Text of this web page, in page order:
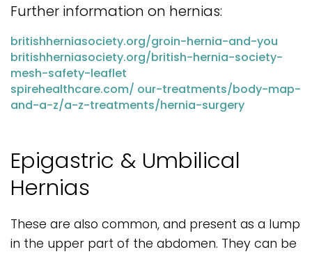
Further information on hernias:
britishherniasociety.org/groin-hernia-and-you
britishherniasociety.org/british-hernia-society-
mesh-safety-leaflet
spirehealthcare.com/ our-treatments/body-map-
and-a-z/a-z-treatments/hernia-surgery
Epigastric & Umbilical
Hernias
These are also common, and present as a lump
in the upper part of the abdomen. They can be